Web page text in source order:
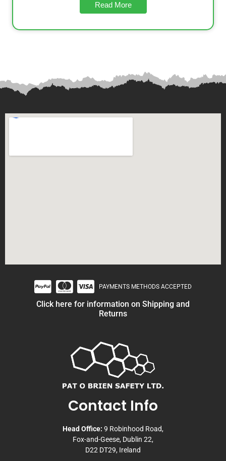
Read More
PAYMENTS METHODS ACCEPTED
Click here for information on Shipping and
Returns
Contact Info
Head Office: 9 Robinhood Road,
Fox-and-Geese, Dublin 22,
D22 DT29, Ireland